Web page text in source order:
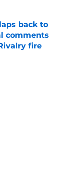
back to
comments
fire